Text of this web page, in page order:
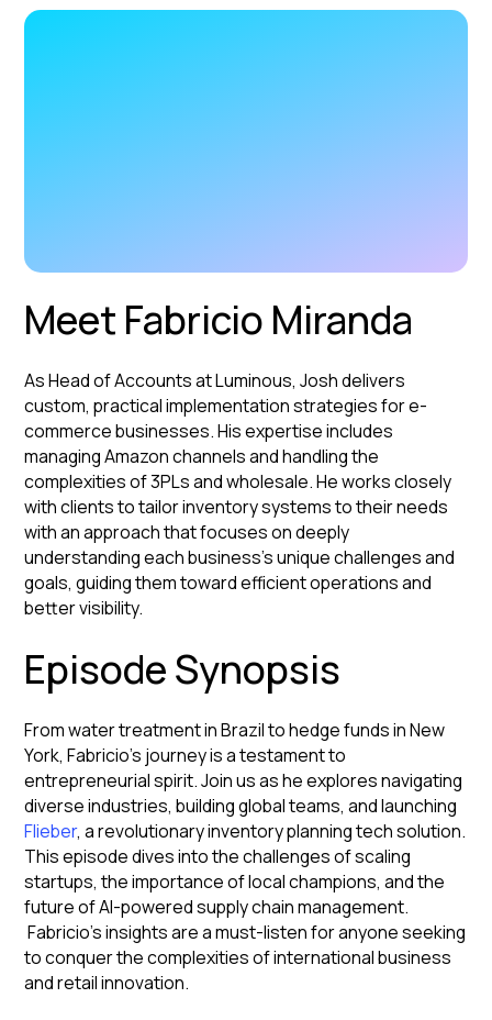
Meet Fabricio Miranda
As Head of Accounts at Luminous, Josh delivers
custom, practical implementation strategies for e-
commerce businesses. His expertise includes
managing Amazon channels and handling the
complexities of 3PLs and wholesale. He works closely
with clients to tailor inventory systems to their needs
with an approach that focuses on deeply
understanding each business's unique challenges and
goals, guiding them toward efficient operations and
better visibility.
Episode Synopsis
From water treatment in Brazil to hedge funds in New
York, Fabricio's journey is a testament to
entrepreneurial spirit. Join us as he explores navigating
diverse industries, building global teams, and launching
Flieber, a revolutionary inventory planning tech solution.
This episode dives into the challenges of scaling
startups, the importance of local champions, and the
future of AI-powered supply chain management.
Fabricio's insights are a must-listen for anyone seeking
to conquer the complexities of international business
and retail innovation.